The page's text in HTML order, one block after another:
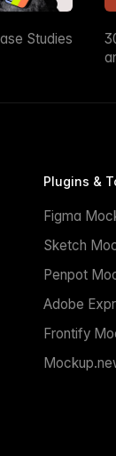
Studies
Plugins &
Figma
Sketch
Penpot
Adobe
Frontify